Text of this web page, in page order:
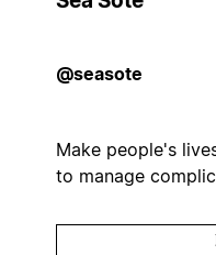
@seasote
Make people's
to manage